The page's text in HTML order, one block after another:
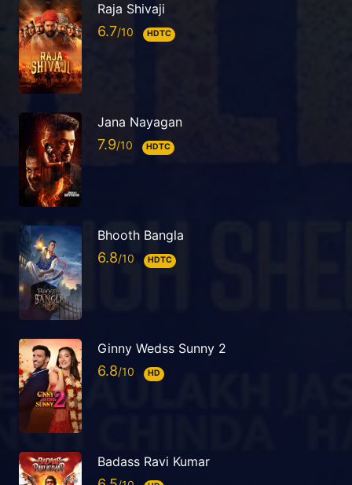
Raja Shivaji
6.7 HDTC
Jana Nayagan
7.9 HDTC
Bhooth Bangla
6.8 HDTC
Ginny Wedss Sunny 2
6.8 HD
Badass Ravi Kumar